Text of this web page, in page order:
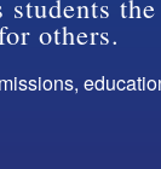
others.